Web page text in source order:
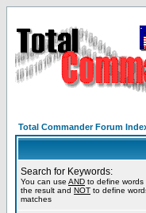
Total Commander Forum
Search for Keywords:
You can use AND to define words
the result and NOT to define
matches